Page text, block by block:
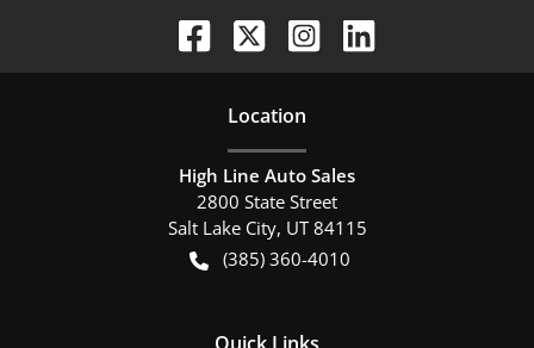
Location
High Line Auto Sales
2800 State Street
Salt Lake City, UT 84115
(385) 360-4010